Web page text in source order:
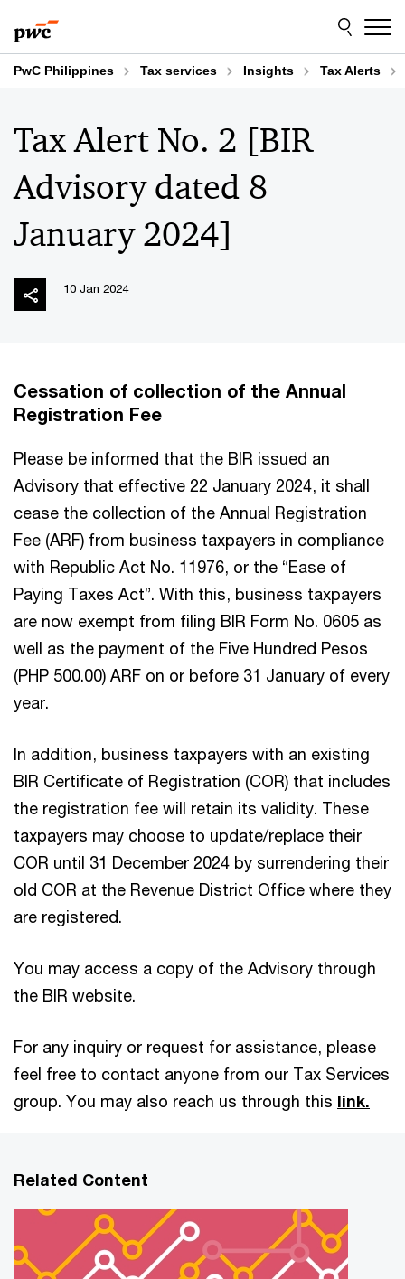
to
content
to
footer
PwC Philippines Tax services Insights Tax Alerts
Tax Alert No. 2 [BIR
Advisory dated 8
January 2024]
10 Jan 2024
Cessation of collection of the Annual
Registration Fee
Please be informed that the BIR issued an
Advisory that effective 22 January 2024, it shall
cease the collection of the Annual Registration
Fee (ARF) from business taxpayers in compliance
with Republic Act No. 11976, or the “Ease of
Paying Taxes Act”. With this, business taxpayers
are now exempt from filing BIR Form No. 0605 as
well as the payment of the Five Hundred Pesos
(PHP 500.00) ARF on or before 31 January of every
year.
In addition, business taxpayers with an existing
BIR Certificate of Registration (COR) that includes
the registration fee will retain its validity. These
taxpayers may choose to update/replace their
COR until 31 December 2024 by surrendering their
old COR at the Revenue District Office where they
are registered.
You may access a copy of the Advisory through
the BIR website.
For any inquiry or request for assistance, please
feel free to contact anyone from our Tax Services
group. You may also reach us through this link.
Related Content